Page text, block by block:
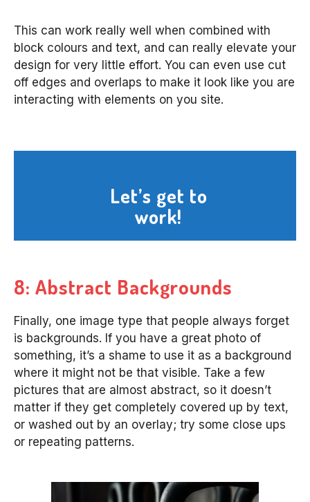
This can work really well when combined with
block colours and text, and can really elevate your
design for very little effort. You can even use cut
off edges and overlaps to make it look like you are
interacting with elements on you site.
Let’s get to
work!
8: Abstract Backgrounds
Finally, one image type that people always forget
is backgrounds. If you have a great photo of
something, it’s a shame to use it as a background
where it might not be that visible. Take a few
pictures that are almost abstract, so it doesn’t
matter if they get completely covered up by text,
or washed out by an overlay; try some close ups
or repeating patterns.